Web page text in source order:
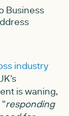
Business
industry
is waning,
responding